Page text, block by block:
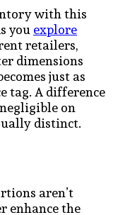
with this
youexplore
retailers,
dimensions
just as
tag. A difference
on
distinct.
aren’t
enhance the